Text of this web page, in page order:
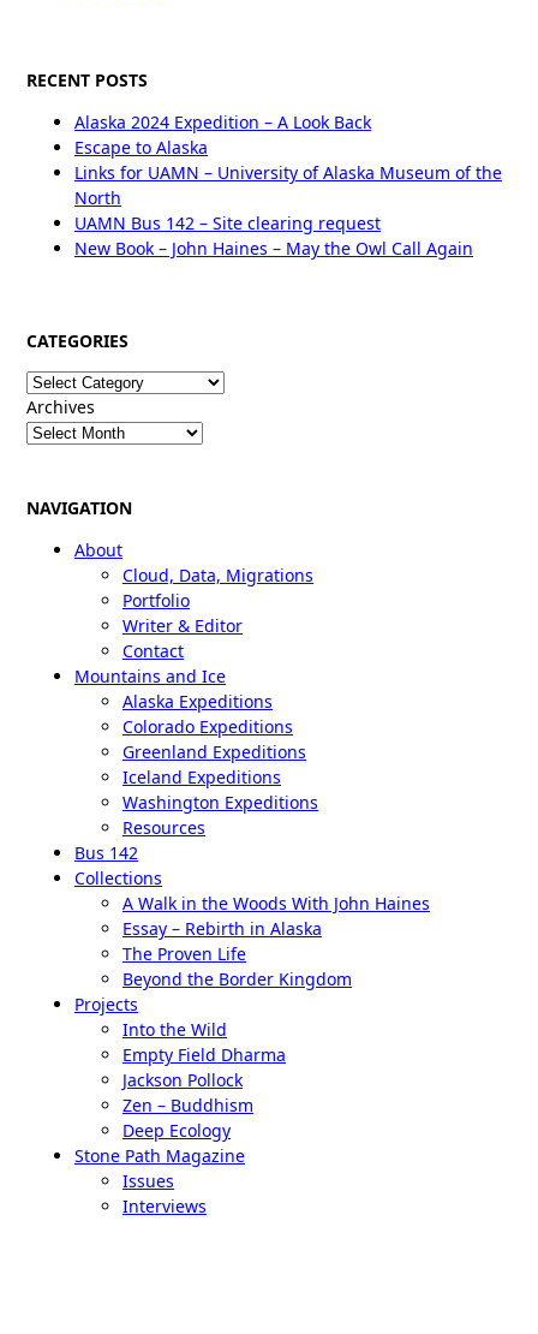
RECENT POSTS
Alaska 2024 Expedition – A Look Back
Escape to Alaska
Links for UAMN – University of Alaska Museum of the
North
UAMN Bus 142 – Site clearing request
New Book – John Haines – May the Owl Call Again
CATEGORIES
Categories
Archives
NAVIGATION
About
Cloud, Data, Migrations
Portfolio
Writer & Editor
Contact
Mountains and Ice
Alaska Expeditions
Colorado Expeditions
Greenland Expeditions
Iceland Expeditions
Washington Expeditions
Resources
Bus 142
Collections
A Walk in the Woods With John Haines
Essay – Rebirth in Alaska
The Proven Life
Beyond the Border Kingdom
Projects
Into the Wild
Empty Field Dharma
Jackson Pollock
Zen – Buddhism
Deep Ecology
Stone Path Magazine
Issues
Interviews